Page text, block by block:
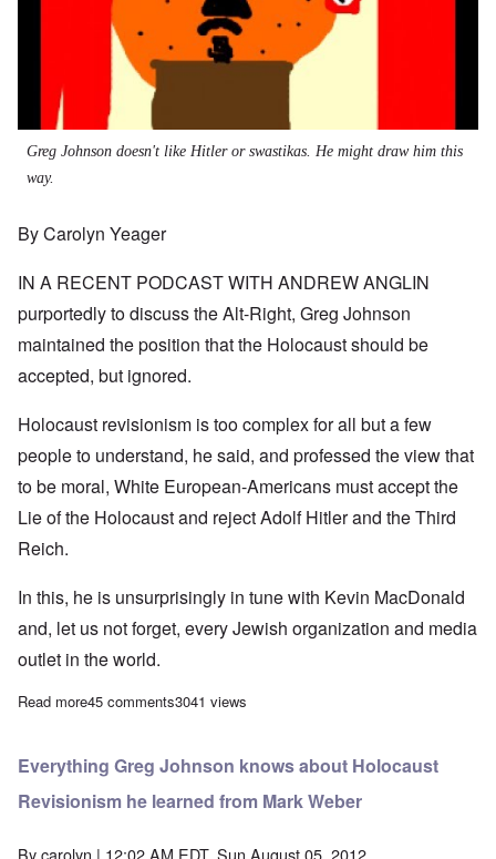
Greg Johnson doesn't like Hitler or swastikas. He might draw him this
way.
By Carolyn Yeager
IN A RECENT PODCAST WITH ANDREW ANGLIN
purportedly to discuss the Alt-Right, Greg Johnson
maintained the position that the Holocaust should be
accepted, but ignored.
Holocaust revisionism is too complex for all but a few
people to understand, he said, and professed the view that
to be moral, White European-Americans must accept the
Lie of the Holocaust and reject Adolf Hitler and the Third
Reich.
In this, he is unsurprisingly in tune with Kevin MacDonald
and, let us not forget, every Jewish organization and media
outlet in the world.
Read moreabout Greg Johnson echos Kevin MacDonald in opposing
45 comments3041 views
Everything Greg Johnson knows about Holocaust
Revisionism he learned from Mark Weber
Bycarolyn | 12:02 AM EDT, Sun August 05, 2012